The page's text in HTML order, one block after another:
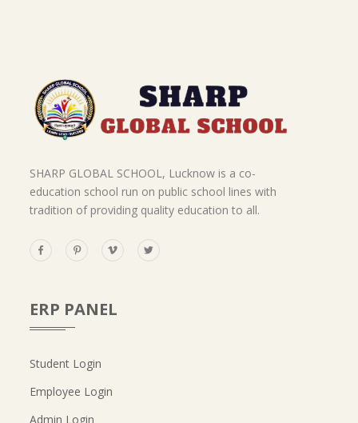
SHARP GLOBAL SCHOOL, Lucknow is a co-
education school run on public school lines with
tradition of providing quality education to all.
ERP PANEL
Student Login
Employee Login
Admin Login